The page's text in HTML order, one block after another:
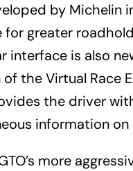
by Michelin
greater
interface is also
the Virtual Race
the driver
information on
more